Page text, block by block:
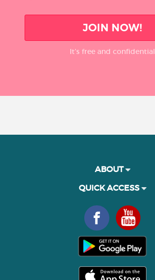
JOIN NOW!
It’s free and confidential
ABOUT
QUICK ACCESS